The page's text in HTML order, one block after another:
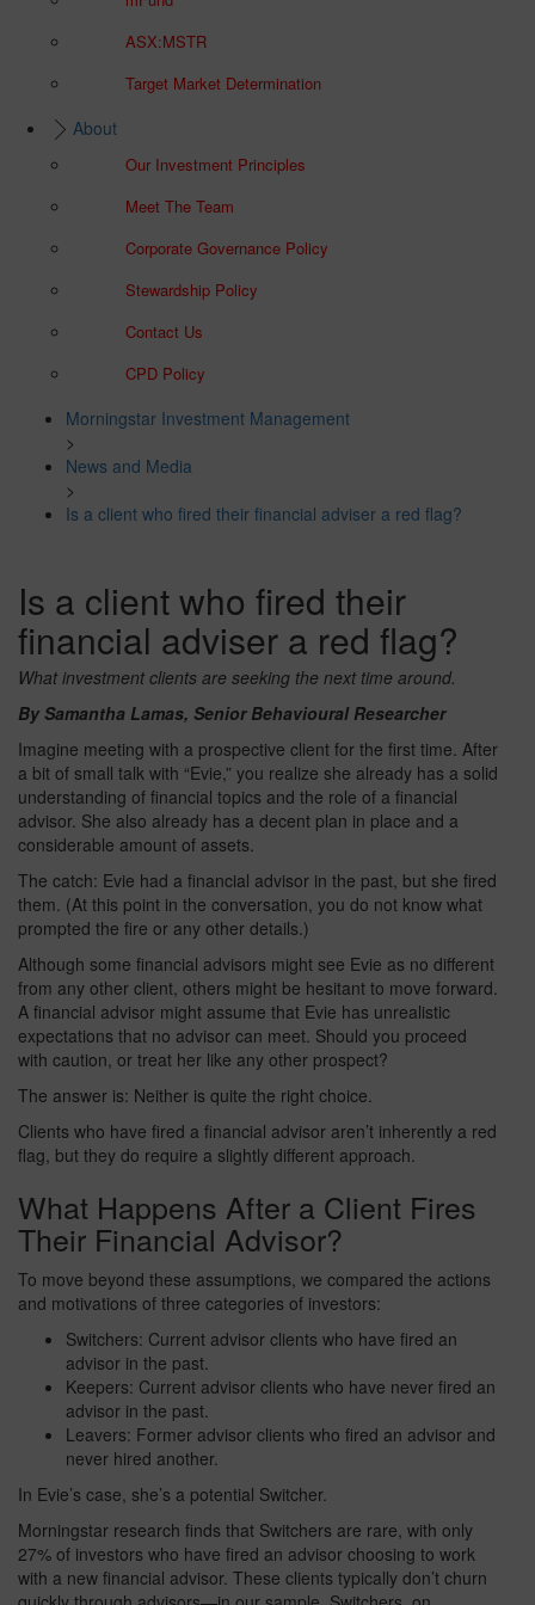
ASX:MSTR
Target Market Determination
About
Our Investment Principles
Meet The Team
Corporate Governance Policy
Stewardship Policy
Contact Us
CPD Policy
Morningstar Investment Management
>
News and Media
>
Is a client who fired their financial adviser a red flag?
Is a client who fired their
financial adviser a red flag?
What investment clients are seeking the next time around.
By Samantha Lamas, Senior Behavioural Researcher
Imagine meeting with a prospective client for the first time. After
a bit of small talk with “Evie,” you realize she already has a solid
understanding of financial topics and the role of a financial
advisor. She also already has a decent plan in place and a
considerable amount of assets.
The catch: Evie had a financial advisor in the past, but she fired
them. (At this point in the conversation, you do not know what
prompted the fire or any other details.)
Although some financial advisors might see Evie as no different
from any other client, others might be hesitant to move forward.
A financial advisor might assume that Evie has unrealistic
expectations that no advisor can meet. Should you proceed
with caution, or treat her like any other prospect?
The answer is: Neither is quite the right choice.
Clients who have fired a financial advisor aren’t inherently a red
flag, but they do require a slightly different approach.
What Happens After a Client Fires
Their Financial Advisor?
To move beyond these assumptions, we compared the actions
and motivations of three categories of investors:
Switchers: Current advisor clients who have fired an
advisor in the past.
Keepers: Current advisor clients who have never fired an
advisor in the past.
Leavers: Former advisor clients who fired an advisor and
never hired another.
In Evie’s case, she’s a potential Switcher.
Morningstar research finds that Switchers are rare, with only
27% of investors who have fired an advisor choosing to work
with a new financial advisor. These clients typically don’t churn